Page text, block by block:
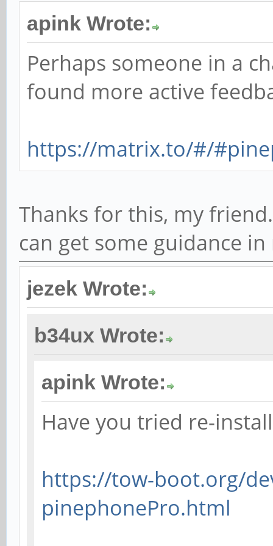
apink Wrote:
Perhaps someone in a
found more active
https://matrix.to/#/
Thanks for this, my
can get some guidance
jezek Wrote:
b34ux Wrote:
apink Wrote:
Have you tried re-
https://tow-boot.org/
pinephonePro.html